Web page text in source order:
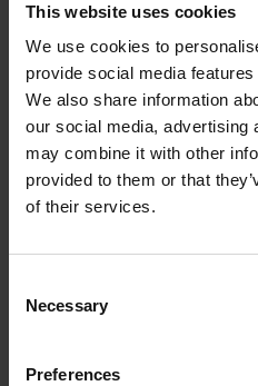
This website uses cookies
We use cookies to
provide social media
We also share information
our social media, advertising
may combine it with other
provided to them or that
of their services.
Selection
Necessary
Preferences
The prices for customer-
are made up of: Course fee,
of-pocket expenses. If
programming stations
We will gladly draw up an
ID:3170